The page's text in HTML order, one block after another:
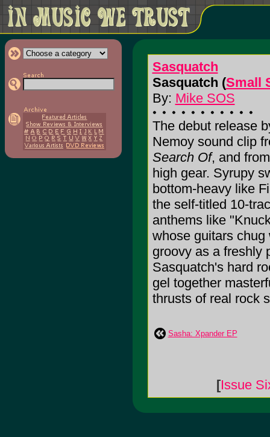
Sasquatch
Sasquatch (Small
By: Mike SOS
The debut release
Nemoy sound clip
Search Of, and
high gear. Syrupy
bottom-heavy like
the self-titled 10-
anthems like
whose guitars
groovy as a freshly
Sasquatch's hard
gel together
thrusts of real rock
Sasha: Xpander EP
[Issue